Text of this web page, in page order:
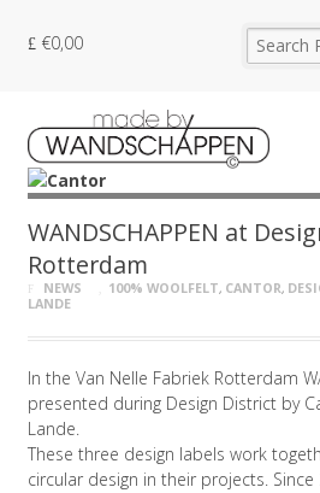
€0,00
WANDSCHAPPEN at
Rotterdam
NEWS 100% WOOLFELT, CANTOR,
LANDE
In the Van Nelle Fabriek Rotterdam
presented during Design District by
Lande.
These three design labels work
circular design in their projects.